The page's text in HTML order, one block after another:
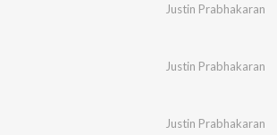
Justin Prabhakaran
Justin Prabhakaran
Justin Prabhakaran